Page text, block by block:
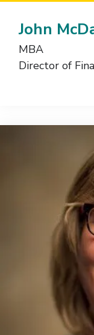
John
MBA
Director of